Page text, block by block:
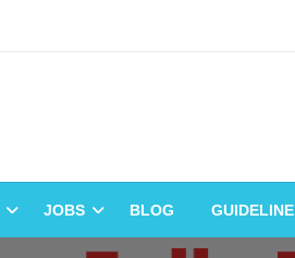
JOBS BLOG GUIDELINE